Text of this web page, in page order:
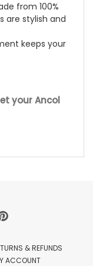
from 100%
are stylish and
keeps your
your Ancol
& REFUNDS
ACCOUNT